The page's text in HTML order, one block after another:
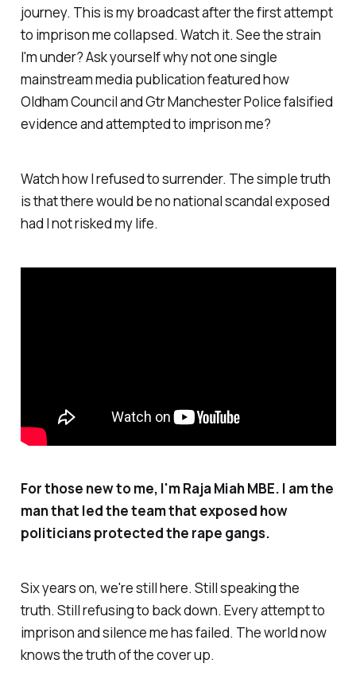
journey. This is my broadcast after the first attempt
to imprison me collapsed. Watch it. See the strain
I'm under? Ask yourself why not one single
mainstream media publication featured how
Oldham Council and Gtr Manchester Police falsified
evidence and attempted to imprison me?
Watch how I refused to surrender. The simple truth
is that there would be no national scandal exposed
had I not risked my life.
For those new to me, I'm Raja Miah MBE. I am the
man that led the team that exposed how
politicians protected the rape gangs.
Six years on, we're still here. Still speaking the
truth. Still refusing to back down. Every attempt to
imprison and silence me has failed. The world now
knows the truth of the cover up.